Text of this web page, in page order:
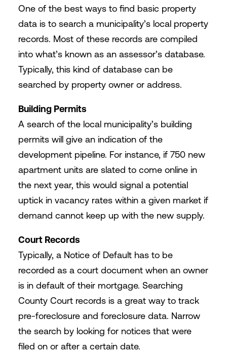
One of the best ways to find basic property
data is to search a municipality’s local property
records. Most of these records are compiled
into what’s known as an assessor’s database.
Typically, this kind of database can be
searched by property owner or address.
Building Permits
A search of the local municipality’s building
permits will give an indication of the
development pipeline. For instance, if 750 new
apartment units are slated to come online in
the next year, this would signal a potential
uptick in vacancy rates within a given market if
demand cannot keep up with the new supply.
Court Records
Typically, a Notice of Default has to be
recorded as a court document when an owner
is in default of their mortgage. Searching
County Court records is a great way to track
pre-foreclosure and foreclosure data. Narrow
the search by looking for notices that were
filed on or after a certain date.